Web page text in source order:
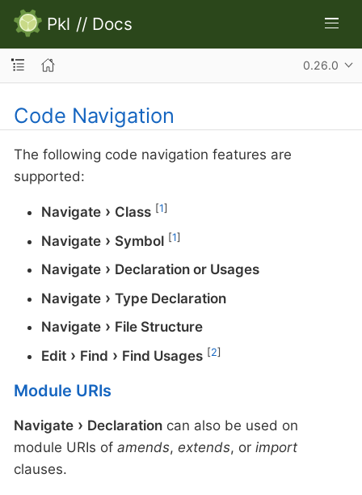
Pkl // Docs
0.26.0
Code Navigation
The following code navigation features are
supported:
Navigate Class [1]
Navigate Symbol [1]
Navigate
Declaration or Usages
Navigate
Type Declaration
Navigate
File Structure
Edit
Find Find Usages [2]
Module URIs
Navigate Declaration can also be used on
module URIs of amends, extends, or import
clauses.